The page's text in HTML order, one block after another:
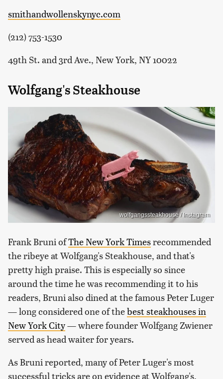
smithandwollenskynyc.com
(212) 753-1530
49th St. and 3rd Ave., New York, NY 10022
Wolfgang's Steakhouse
wolfgangssteakhouse / Instagram
Frank Bruni ofThe New York Timesrecommended
the ribeye at Wolfgang's Steakhouse, and that's
pretty high praise. This is especially so since
around the time he was recommending it to his
readers, Bruni also dined at the famous Peter Luger
— long considered one of thebest steakhouses in
New York City— where founder Wolfgang Zwiener
served as head waiter for years.
As Bruni reported, many of Peter Luger's most
successful tricks are on evidence at Wolfgang's,